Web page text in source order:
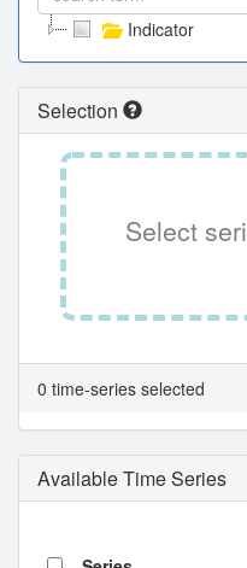
Indicator
Selection
Select
0 time-series selected
Available Time Series